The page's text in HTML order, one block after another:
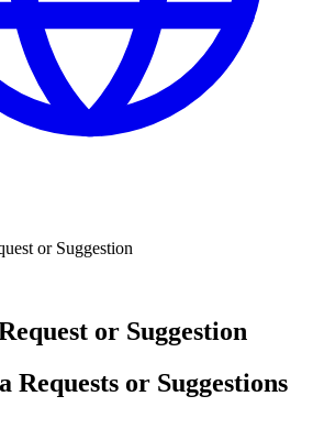
or Suggestion
or Suggestion
Requests or Suggestions